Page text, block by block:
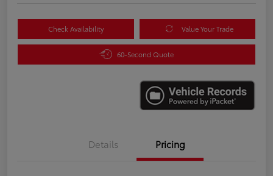
Check Availability Value Your Trade
60-Second Quote
Details Pricing